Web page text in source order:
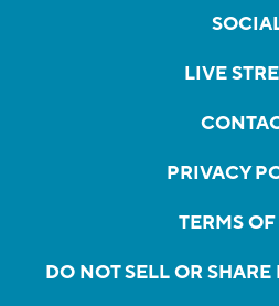
LIVE
PRIVACY
TERMS OF
DO NOT SELL OR